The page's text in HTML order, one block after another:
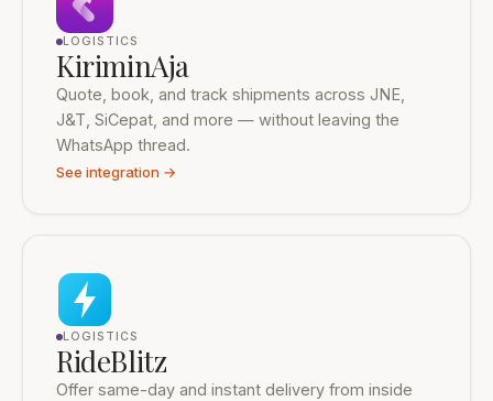
LOGISTICS
KiriminAja
Quote, book, and track shipments across JNE,
J&T, SiCepat, and more — without leaving the
WhatsApp thread.
See integration →
LOGISTICS
RideBlitz
Offer same-day and instant delivery from inside